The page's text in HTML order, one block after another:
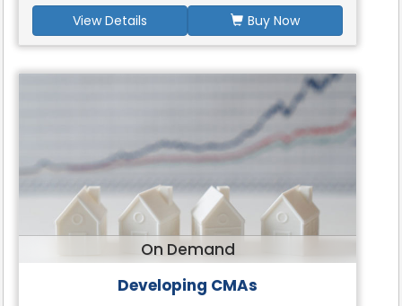
View Details Buy Now
On Demand
Developing CMAs